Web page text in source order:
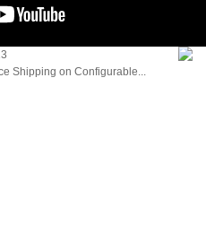
Shipping on Configurable...